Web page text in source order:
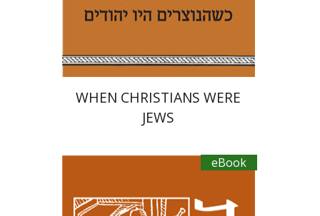
eBook discount
WHEN CHRISTIANS WERE
JEWS
eBook